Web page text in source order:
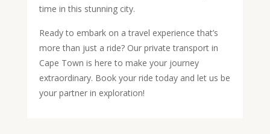
time in this stunning city.
Ready to embark on a travel experience that’s
more than just a ride? Our private transport in
Cape Town is here to make your journey
extraordinary. Book your ride today and let us be
your partner in exploration!